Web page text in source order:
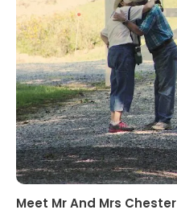
Meet Mr And Mrs Chester